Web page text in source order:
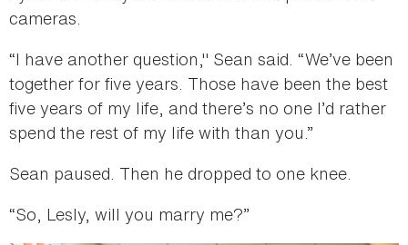
cameras.
“I have another question," Sean said. “We’ve been
together for five years. Those have been the best
five years of my life, and there’s no one I’d rather
spend the rest of my life with than you.”
Sean paused. Then he dropped to one knee.
“So, Lesly, will you marry me?”